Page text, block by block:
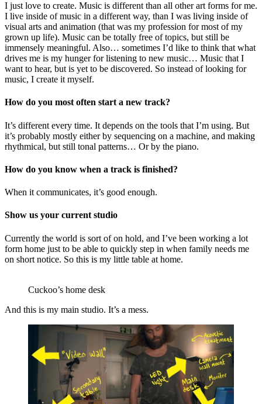
I just love to create. Music is different than all other art forms for me.
I live inside of music in a different way, than I was living inside of
visual arts and animation (that was my profession for most of my
grown up life). Music can be totally free of topics, but still be
immensely meaningful. Also… sometimes I’d like to think that what
drives me is my hunger for listening to new music… Music that I
want to hear, but is yet to be discovered. So instead of looking for
music, I create it myself.
How do you most often start a new track?
It’s different every time. It depends on the tools that I’m using. But
it’s probably mostly either by sequencing on a machine, and making
rhythmical, but still tonal patterns… Or by the piano.
How do you know when a track is finished?
When it communicates, it’s good enough.
Show us your current studio
Currently the world is sort of on hold, and I’ve been working a lot
form home just to be able to quickly step in when family needs me
on short notice. So this is my little table at home.
Cuckoo’s home desk
And this is my main studio. It’s a mess.